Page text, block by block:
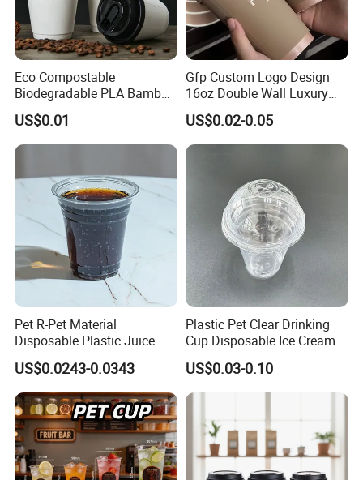
Eco Compostable
Biodegradable PLA Bamboo
Fiber Water Based Coffee
Disposable Single Double
Ripple Wall Paper Cup
Custom Printed Logo Cola
Juice Drink Yogurt Mil
US$0.01
Gfp Custom Logo Design
16oz Double Wall Luxury
Rose Gold Stamping Touch
Coffee Paper Cup for
Takeout Packaging
US$0.02-0.05
Pet R-Pet Material
Disposable Plastic Juice
Boba Drink Cold Beverage
Cup
US$0.0243-0.0343
Plastic Pet Clear Drinking
Cup Disposable Ice Cream
Cups with Logo Custom
US$0.03-0.10